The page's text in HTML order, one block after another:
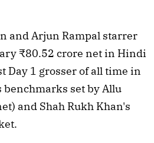
and Arjun Rampal starrer
₹80.52 crore net in Hindi
Day 1 grosser of all time in
set by Allu
and Shah Rukh Khan's